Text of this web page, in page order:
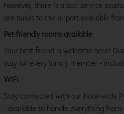
however, there is a taxi service
are buses to the airport available
Pet-friendly rooms available
Your best friend is welcome here!
stay for every family member -
WiFi
Stay connected with our hotel-wide
- available to handle everything